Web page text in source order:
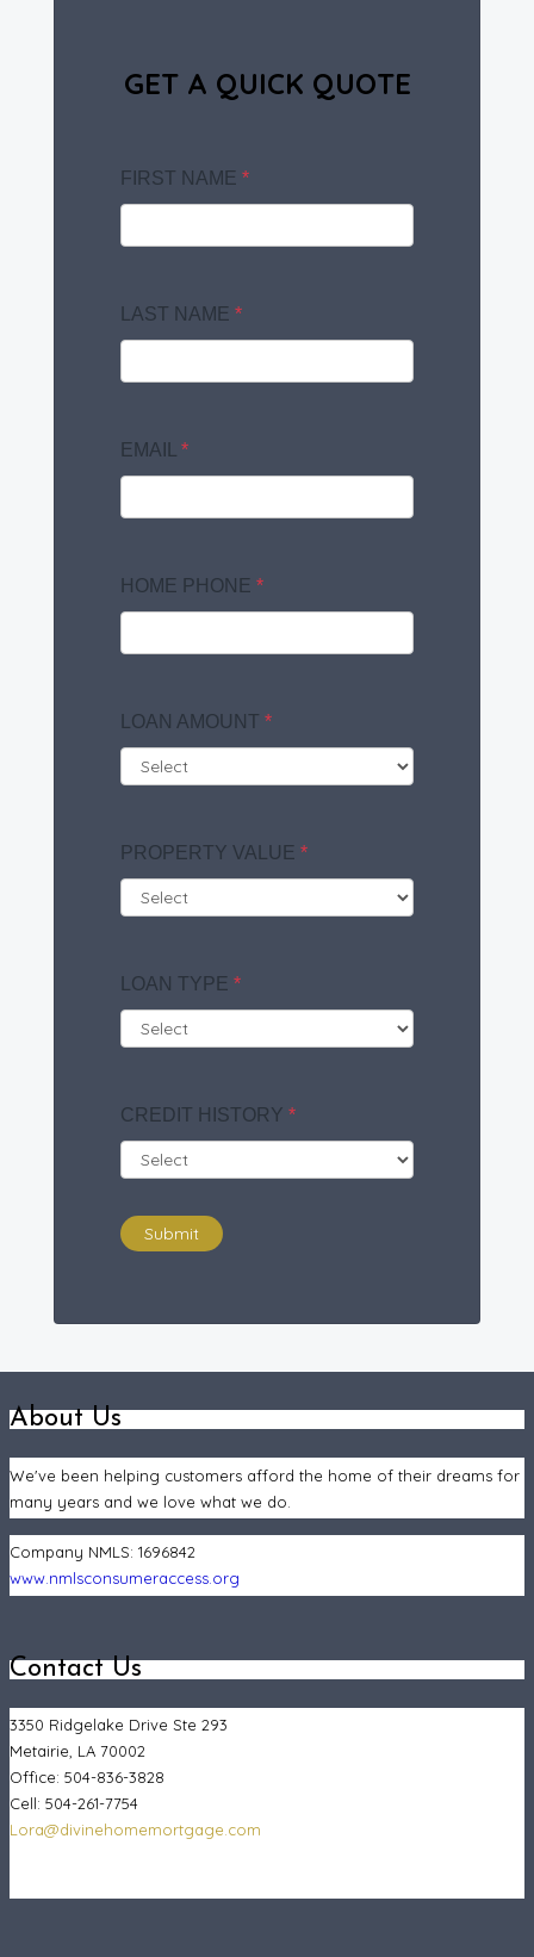
GET A QUICK QUOTE
FIRST NAME *
LAST NAME *
EMAIL *
HOME PHONE *
LOAN AMOUNT *
PROPERTY VALUE *
LOAN TYPE *
CREDIT HISTORY *
Submit
About Us
We've been helping customers afford the home of their dreams for
many years and we love what we do.
Company NMLS: 1696842
www.nmlsconsumeraccess.org
Contact Us
3350 Ridgelake Drive Ste 293
Metairie, LA 70002
Office: 504-836-3828
Cell: 504-261-7754
Lora@divinehomemortgage.com